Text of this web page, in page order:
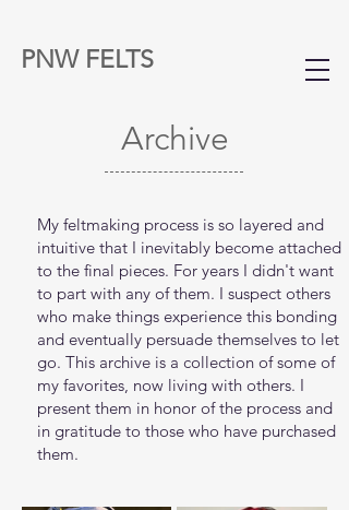
PNW FELTS
Archive
My feltmaking process is so layered and
intuitive that I inevitably become attached
to the final pieces. For years I didn't want
to part with any of them. I suspect others
who make things experience this bonding
and eventually persuade themselves to let
go. This archive is a collection of some of
my favorites, now living with others. I
present them in honor of the process and
in gratitude to those who have purchased
them.